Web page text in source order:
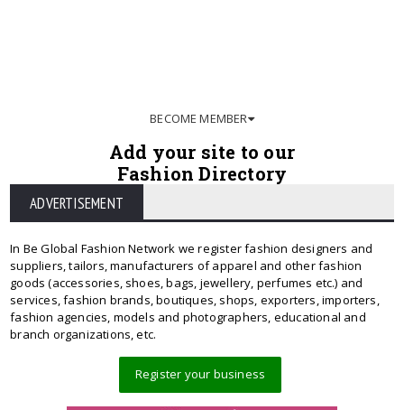
BECOME MEMBER
Add your site to our
Fashion Directory
ADVERTISEMENT
In Be Global Fashion Network we register fashion designers and
suppliers, tailors, manufacturers of apparel and other fashion
goods (accessories, shoes, bags, jewellery, perfumes etc.) and
services, fashion brands, boutiques, shops, exporters, importers,
fashion agencies, models and photographers, educational and
branch organizations, etc.
Register your business